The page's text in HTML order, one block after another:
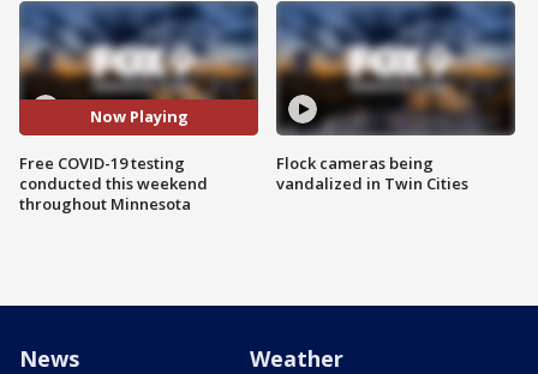
Now Playing
Free COVID-19 testing
conducted this weekend
throughout Minnesota
Flock cameras being
vandalized in Twin Cities
News Weather